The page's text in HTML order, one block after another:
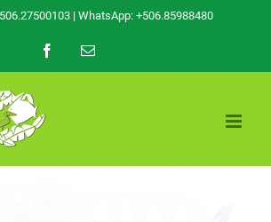
| WhatsApp: +506.85988480
FacebookEmail